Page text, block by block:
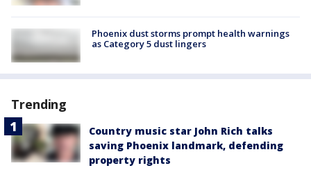
Phoenix dust storms prompt health warnings
as Category 5 dust lingers
Trending
Country music star John Rich talks
saving Phoenix landmark, defending
property rights